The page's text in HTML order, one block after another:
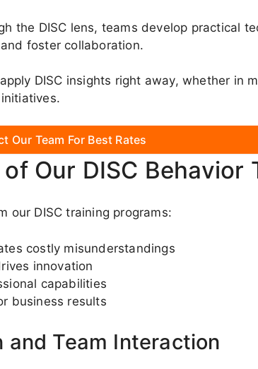
the DISC lens, teams develop practical
foster collaboration.
DISC insights right away, whether in
Our Team For Best Rates
Our DISC Behavior
our DISC training programs:
costly misunderstandings
innovation
capabilities
business results
and Team Interaction